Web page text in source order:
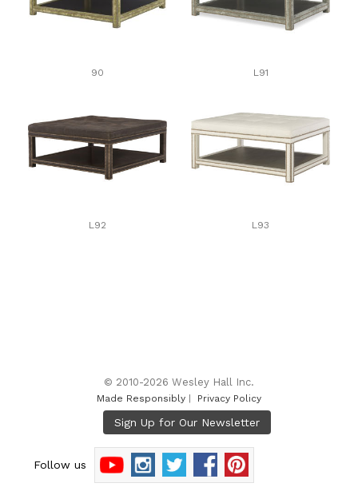
90 L91
L92 L93
© 2010-2026 Wesley Hall Inc.
Made Responsibly | Privacy Policy
Follow us